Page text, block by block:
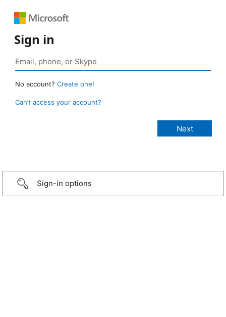
Sign in
No account? Create one!
Can’t access your account?
Sign-in options